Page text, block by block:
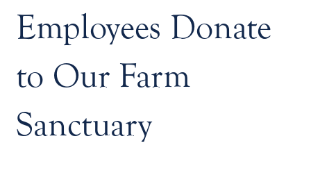
Employees Donate
to Our Farm
Sanctuary